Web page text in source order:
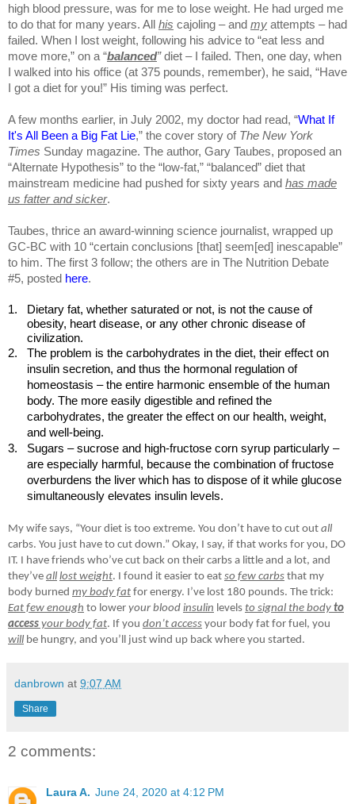
high blood pressure, was for me to lose weight. He had urged me
to do that for many years. All his cajoling – and my attempts – had
failed. When I lost weight, following his advice to “eat less and
move more,” on a “balanced”diet – I failed. Then, one day, when
I walked into his office (at 375 pounds, remember), he said, “Have
I got a diet for you!” His timing was perfect.
A few months earlier, in July 2002, my doctor had read, “What If
It's All Been a Big Fat Lie,” the cover story of The New York
Times Sunday magazine. The author, Gary Taubes, proposed an
“Alternate Hypothesis” to the “low-fat,” “balanced” diet that
mainstream medicine had pushed for sixty years and has made
us fatter and sicker.
Taubes, thrice an award-winning science journalist, wrapped up
GC-BC with 10 “certain conclusions [that] seem[ed] inescapable”
to him. The first 3 follow; the others are in The Nutrition Debate
#5, posted here.
1.
Dietary fat, whether saturated or not, is not the cause of
obesity, heart disease, or any other chronic disease of
civilization.
2.
The problem is the carbohydrates in the diet, their effect on
insulin secretion, and thus the hormonal regulation of
homeostasis – the entire harmonic ensemble of the human
body. The more easily digestible and refined the
carbohydrates, the greater the effect on our health, weight,
and well-being.
3.
Sugars – sucrose and high-fructose corn syrup particularly –
are especially harmful, because the combination of fructose
overburdens the liver which has to dispose of it while glucose
simultaneously elevates insulin levels.
My wife says, “Your diet is too extreme. You don’t have to cut out all
carbs. You just have to cut down.” Okay, I say, if that works for you, DO
IT. I have friends who’ve cut back on their carbs a little and a lot, and
they’ve all lost weight. I found it easier to eat so few carbs that my
body burned my body fat for energy. I’ve lost 180 pounds. The trick:
Eat few enough to lower your blood insulin levels to signal the body to
access your body fat. If you don’t access your body fat for fuel, you
will be hungry, and you’ll just wind up back where you started.
danbrown at 9:07 AM
Share
2 comments:
Laura A. June 24, 2020 at 4:12 PM